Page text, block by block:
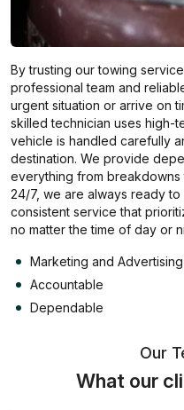
By trusting our towing
professional team and
urgent situation or arrive on
skilled technician uses high-
vehicle is handled carefully
destination. We provide
everything from breakdowns
24/7, we are always ready
consistent service that
no matter the time of day or
Marketing and Advertising
Accountable
Dependable
Our
What our